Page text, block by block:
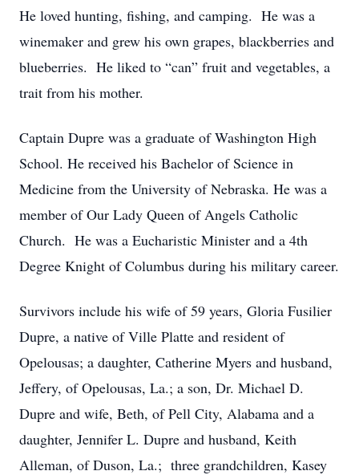
He loved hunting, fishing, and camping. He was a
winemaker and grew his own grapes, blackberries and
blueberries. He liked to “can” fruit and vegetables, a
trait from his mother.
Captain Dupre was a graduate of Washington High
School. He received his Bachelor of Science in
Medicine from the University of Nebraska. He was a
member of Our Lady Queen of Angels Catholic
Church. He was a Eucharistic Minister and a 4th
Degree Knight of Columbus during his military career.
Survivors include his wife of 59 years, Gloria Fusilier
Dupre, a native of Ville Platte and resident of
Opelousas; a daughter, Catherine Myers and husband,
Jeffery, of Opelousas, La.; a son, Dr. Michael D.
Dupre and wife, Beth, of Pell City, Alabama and a
daughter, Jennifer L. Dupre and husband, Keith
Alleman, of Duson, La.; three grandchildren, Kasey